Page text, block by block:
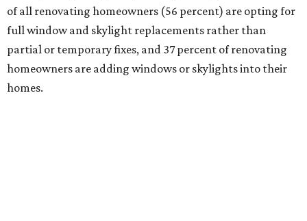
of all renovating homeowners (56 percent) are opting for
full window and skylight replacements rather than
partial or temporary fixes, and 37 percent of renovating
homeowners are adding windows or skylights into their
homes.